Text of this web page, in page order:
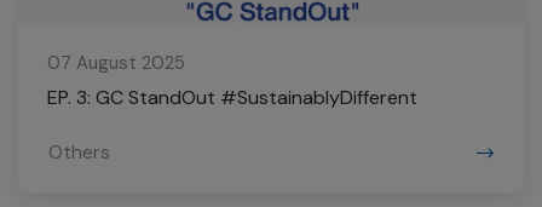
07 August 2025
EP. 3: GC StandOut #SustainablyDifferent
Others